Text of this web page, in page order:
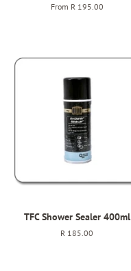
From R 195.00
TFC Shower Sealer 400ml
Regular
R 185.00